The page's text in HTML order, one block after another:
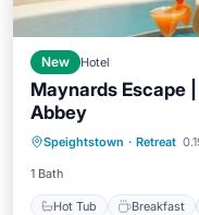
New Hotel
Maynards Escape
Abbey
Speightstown · Retreat
1 Bath
Hot Tub Breakfast
Pool